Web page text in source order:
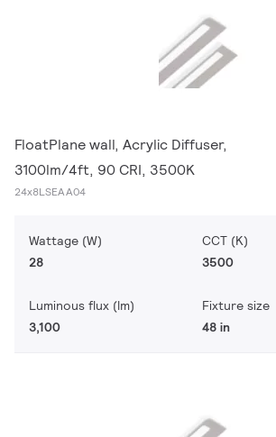
FloatPlane wall, Acrylic Diffuser,
3100lm/4ft, 90 CRI, 3500K
24x8LSEAA04
Wattage (W)
28
CCT (K)
3500
Luminous flux (lm)
3,100
Fixture size
48 in